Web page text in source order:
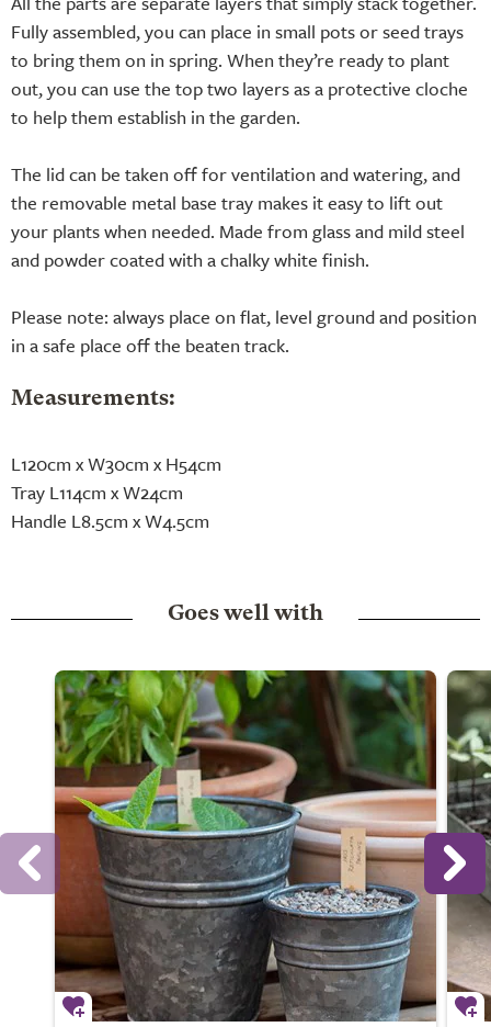
Fully assembled, you can place in small pots or seed trays
to bring them on in spring. When they’re ready to plant
out, you can use the top two layers as a protective cloche
to help them establish in the garden.
The lid can be taken off for ventilation and watering, and
the removable metal base tray makes it easy to lift out
your plants when needed. Made from glass and mild steel
and powder coated with a chalky white finish.
Please note: always place on flat, level ground and position
in a safe place off the beaten track.
Measurements:
L120cm x W30cm x H54cm
Tray L114cm x W24cm
Handle L8.5cm x W4.5cm
Goes well with